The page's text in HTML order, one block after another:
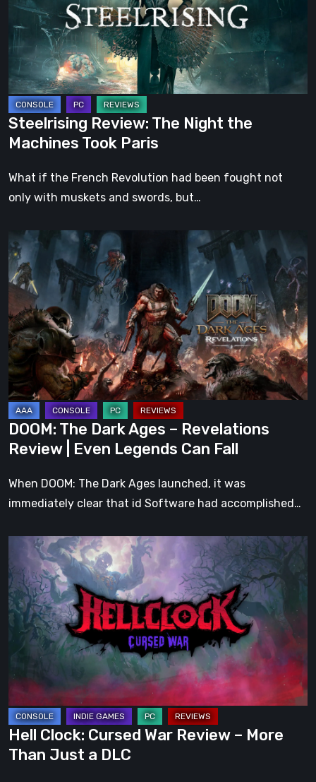
the
Machines
Took
Paris
Steelrising Review: The Night the
Machines Took Paris
What if the French Revolution had been fought not
only with muskets and swords, but…
DOOM:
The
Dark
Ages
–
Revelations
Review
Even
Legends
Can
Fall
DOOM: The Dark Ages – Revelations
Review | Even Legends Can Fall
When DOOM: The Dark Ages launched, it was
immediately clear that id Software had accomplished…
Clock:
Cursed
War
Review
–
Than
Just
a
DLC
Hell Clock: Cursed War Review – More
Than Just a DLC